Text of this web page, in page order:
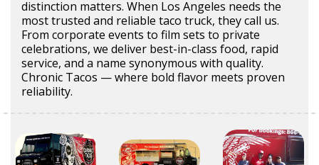
distinction matters. When Los Angeles needs the
most trusted and reliable taco truck, they call us.
From corporate events to film sets to private
celebrations, we deliver best-in-class food, rapid
service, and a name synonymous with quality.
Chronic Tacos — where bold flavor meets proven
reliability.